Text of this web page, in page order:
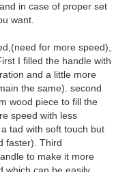
in case of proper set
want.
for more speed),
I filled the handle with
and a little more
the same). second
wood piece to fill the
speed with less
tad with soft touch but
faster). Third
to make it more